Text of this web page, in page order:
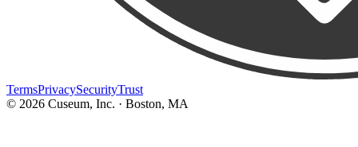
TermsPrivacySecurityTrust
© 2026 Cuseum, Inc. · Boston, MA